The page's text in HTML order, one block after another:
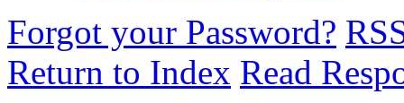
Forgot your Password?
Return to Index Read